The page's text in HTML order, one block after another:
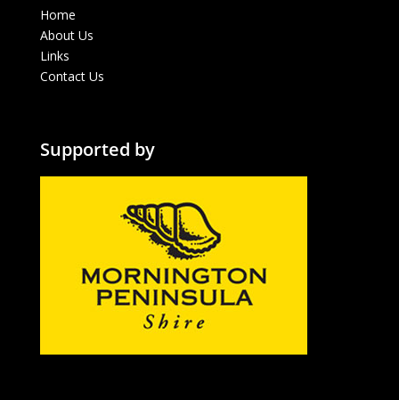
Home
About Us
Links
Contact Us
Supported by